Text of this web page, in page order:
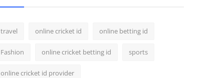
travel online cricket id online betting id
Fashion online cricket betting id sports
online cricket id provider